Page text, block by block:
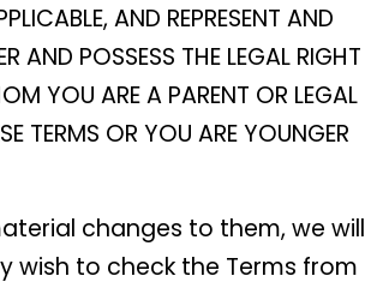
AND REPRESENT AND
AND POSSESS THE LEGAL RIGHT
YOU ARE A PARENT OR LEGAL
TERMS OR YOU ARE YOUNGER
changes to them, we will
wish to check the Terms from